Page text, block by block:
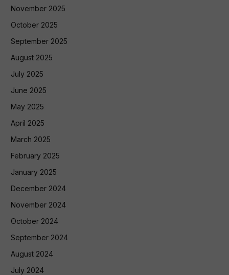
November 2025
October 2025
September 2025
August 2025
July 2025
June 2025
May 2025
April 2025
March 2025
February 2025
January 2025
December 2024
November 2024
October 2024
September 2024
August 2024
July 2024